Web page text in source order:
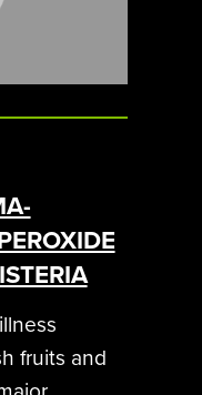
fruits and